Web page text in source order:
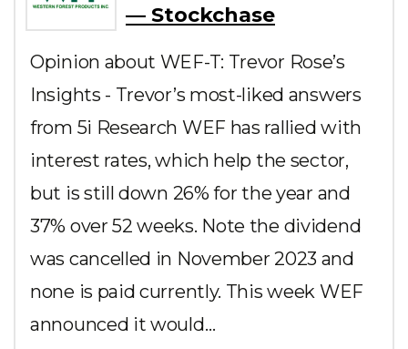
— Stockchase
Opinion about WEF-T: Trevor Rose’s
Insights - Trevor’s most-liked answers
from 5i Research WEF has rallied with
interest rates, which help the sector,
but is still down 26% for the year and
37% over 52 weeks. Note the dividend
was cancelled in November 2023 and
none is paid currently. This week WEF
announced it would…